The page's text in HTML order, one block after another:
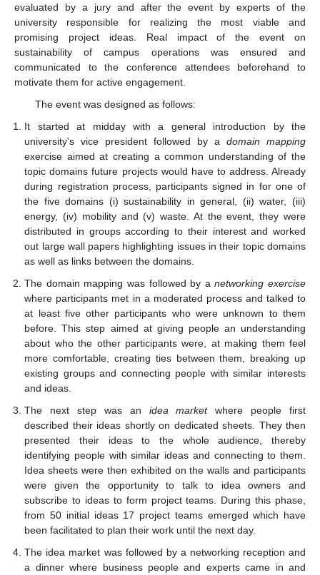
evaluated by a jury and after the event by experts of the
university responsible for realizing the most viable and
promising project ideas. Real impact of the event on
sustainability of campus operations was ensured and
communicated to the conference attendees beforehand to
motivate them for active engagement.
The event was designed as follows:
It started at midday with a general introduction by the
university's vice president followed by adomain mapping
exercise aimed at creating a common understanding of the
topic domains future projects would have to address. Already
during registration process, participants signed in for one of
the five domains (i) sustainability in general, (ii) water, (iii)
energy, (iv) mobility and (v) waste. At the event, they were
distributed in groups according to their interest and worked
out large wall papers highlighting issues in their topic domains
as well as links between the domains.
The domain mapping was followed by anetworking exercise
where participants met in a moderated process and talked to
at least five other participants who were unknown to them
before. This step aimed at giving people an understanding
about who the other participants were, at making them feel
more comfortable, creating ties between them, breaking up
existing groups and connecting people with similar interests
and ideas.
The next step was an idea marketwhere people first
described their ideas shortly on dedicated sheets. They then
presented their ideas to the whole audience, thereby
identifying people with similar ideas and connecting to them.
Idea sheets were then exhibited on the walls and participants
were given the opportunity to talk to idea owners and
subscribe to ideas to form project teams. During this phase,
from 50 initial ideas 17 project teams emerged which have
been facilitated to plan their work until the next day.
The idea market was followed by a networking reception and
a dinner where business people and experts came in and